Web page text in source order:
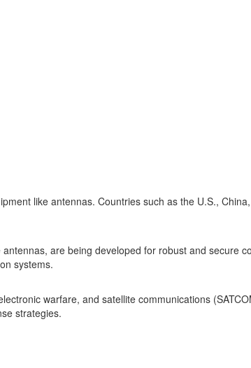
like antennas. Countries such as the U.S.,
are being developed for robust and secure
systems​.
warfare, and satellite communications
strategies​.